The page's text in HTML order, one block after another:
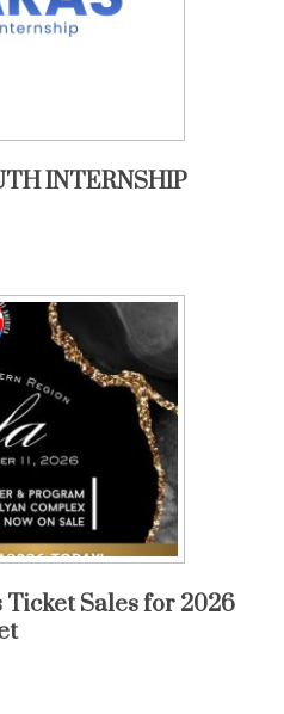
INTERNSHIP
Ticket Sales for 2026